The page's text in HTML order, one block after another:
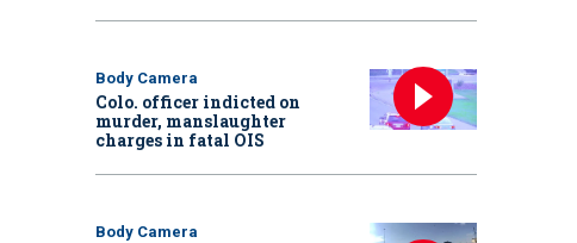
Body Camera
Colo. officer indicted on
murder, manslaughter
charges in fatal OIS
Body Camera